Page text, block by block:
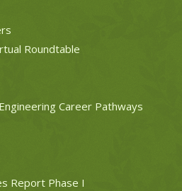
Roundtable
Career Pathways
Report Phase I